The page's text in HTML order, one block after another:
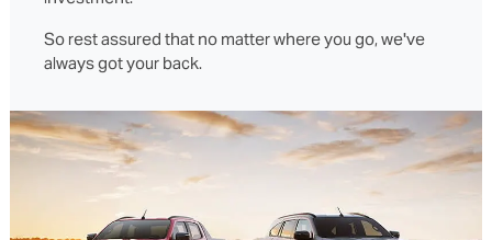
So rest assured that no matter where you go, we've
always got your back.